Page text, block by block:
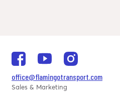
office@flamingotransport.com
Sales & Marketing